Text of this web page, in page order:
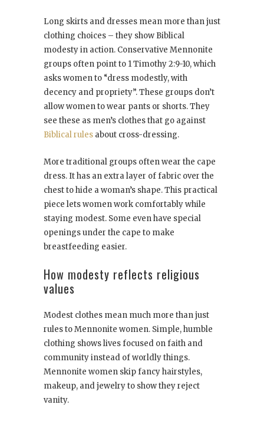
Long skirts and dresses mean more than just
clothing choices – they show Biblical
modesty in action. Conservative Mennonite
groups often point to 1 Timothy 2:9-10, which
asks women to “dress modestly, with
decency and propriety”. These groups don’t
allow women to wear pants or shorts. They
see these as men’s clothes that go against
Biblical rules about cross-dressing.
More traditional groups often wear the cape
dress. It has an extra layer of fabric over the
chest to hide a woman’s shape. This practical
piece lets women work comfortably while
staying modest. Some even have special
openings under the cape to make
breastfeeding easier.
How modesty reflects religious
values
Modest clothes mean much more than just
rules to Mennonite women. Simple, humble
clothing shows lives focused on faith and
community instead of worldly things.
Mennonite women skip fancy hairstyles,
makeup, and jewelry to show they reject
vanity.